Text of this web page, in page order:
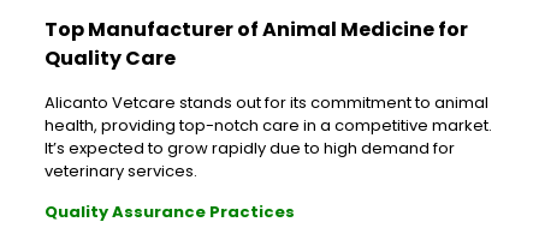
Top Manufacturer of Animal Medicine for
Quality Care
Alicanto Vetcare stands out for its commitment to animal
health, providing top-notch care in a competitive market.
It’s expected to grow rapidly due to high demand for
veterinary services.
Quality Assurance Practices